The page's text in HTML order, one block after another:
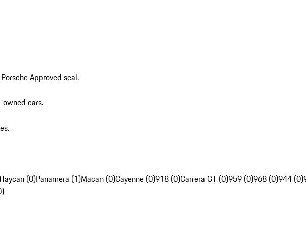
Approved seal.
owned cars.
Taycan (0)Panamera (1)Macan (0)Cayenne (0)918 (0)Carrera GT (0)959 (0)968 (0)944 (0)